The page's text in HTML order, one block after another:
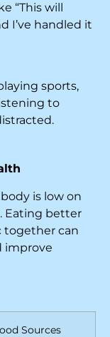
“This will
I’ve handled it
sports,
to
is low on
Eating better
together can
improve
Sources